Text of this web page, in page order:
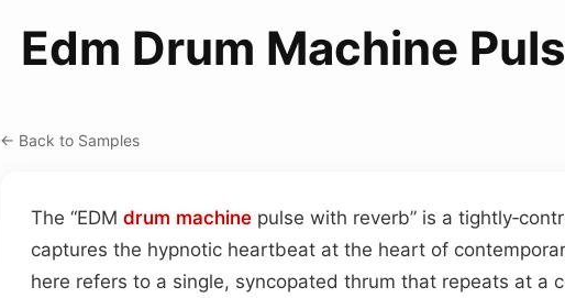
Edm Drum Machine
← Back to Samples
The “EDM drum machine pulse with reverb” is a
captures the hypnotic heartbeat at the heart of
here refers to a single, syncopated thrum that repeats at a